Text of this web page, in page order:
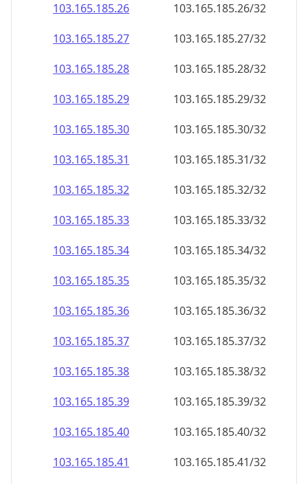
103.165.185.26
103.165.185.26/32
103.165.185.27
103.165.185.27/32
103.165.185.28
103.165.185.28/32
103.165.185.29
103.165.185.29/32
103.165.185.30
103.165.185.30/32
103.165.185.31
103.165.185.31/32
103.165.185.32
103.165.185.32/32
103.165.185.33
103.165.185.33/32
103.165.185.34
103.165.185.34/32
103.165.185.35
103.165.185.35/32
103.165.185.36
103.165.185.36/32
103.165.185.37
103.165.185.37/32
103.165.185.38
103.165.185.38/32
103.165.185.39
103.165.185.39/32
103.165.185.40
103.165.185.40/32
103.165.185.41
103.165.185.41/32